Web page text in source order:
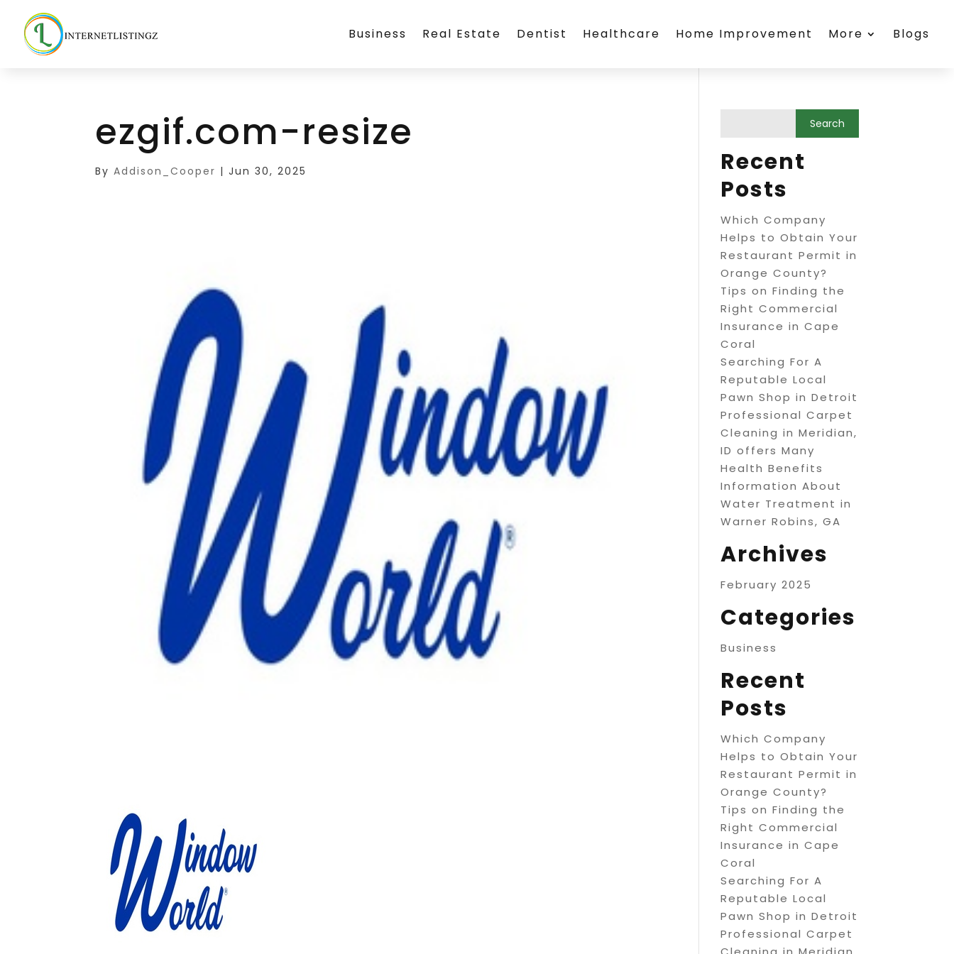
Business Real Estate Dentist Healthcare Home Improvement More Blogs
ezgif.com-resize
ByAddison_Cooper |Jun 30, 2025
Recent
Posts
Which Company
Helps to Obtain Your
Restaurant Permit in
Orange County?
Tips on Finding the
Right Commercial
Insurance in Cape
Coral
Searching For A
Reputable Local
Pawn Shop in Detroit
Professional Carpet
Cleaning in Meridian,
ID offers Many
Health Benefits
Information About
Water Treatment in
Warner Robins, GA
Archives
February 2025
Categories
Business
Recent
Posts
Which Company
Helps to Obtain Your
Restaurant Permit in
Orange County?
Tips on Finding the
Right Commercial
Insurance in Cape
Coral
Searching For A
Reputable Local
Pawn Shop in Detroit
Professional Carpet